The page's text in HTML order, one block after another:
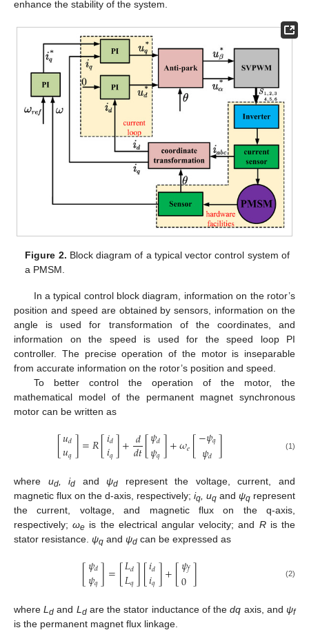
enhance the stability of the system.
Figure 2. Block diagram of a typical vector control system of
a PMSM.
In a typical control block diagram, information on the rotor’s
position and speed are obtained by sensors, information on the
angle is used for transformation of the coordinates, and
information on the speed is used for the speed loop PI
controller. The precise operation of the motor is inseparable
from accurate information on the rotor’s position and speed.
To better control the operation of the motor, the
mathematical model of the permanent magnet synchronous
motor can be written as
[𝑢𝑑
𝑢𝑞]=𝑅[𝑖𝑑
𝑖𝑞]+𝑑
𝑑𝑡[𝜓𝑑
𝜓𝑞]+𝜔𝑒[−𝜓𝑞
𝜓𝑑 ] (1)
where ud, id andψd represent the voltage, current, and
magnetic flux on the d-axis, respectively; iq, uq and ψq represent
the current, voltage, and magnetic flux on the q-axis,
respectively;ωe is the electrical angular velocity; and Ris the
stator resistance. ψq and ψd can be expressed as
[𝜓𝑑
𝜓𝑞]=[𝐿𝑑
𝐿𝑞][𝑖𝑑
𝑖𝑞]+[𝜓𝑓
0] (2)
whereLd and L dare the stator inductance of thedq axis, andψf
is the permanent magnet flux linkage.